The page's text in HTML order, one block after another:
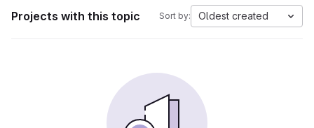
Projects with this topic Sort by: Oldest created